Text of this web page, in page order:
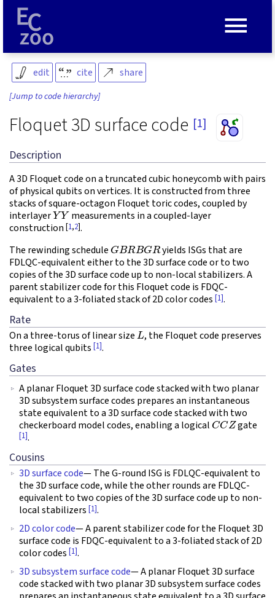
edit cite share
[Jump to code hierarchy]
Floquet 3D surface code [1]
Description
A 3D Floquet code on a truncated cubic honeycomb with pairs
of physical qubits on vertices. It is constructed from three
stacks of square-octagon Floquet toric codes, coupled by
interlayerYY measurements in a coupled-layer
construction [1,2].
The rewinding schedule GBRBGR
yields ISGs that are
FDLQC-equivalent either to the 3D surface code or to two
copies of the 3D surface code up to non-local stabilizers. A
parent stabilizer code for this Floquet code is FDQC-
equivalent to a 3-foliated stack of 2D color codes [1].
Rate
On a three-torus of linear sizeL, the Floquet code preserves
three logical qubits [1].
Gates
A planar Floquet 3D surface code stacked with two planar
3D subsystem surface codes prepares an instantaneous
state equivalent to a 3D surface code stacked with two
checkerboard model codes, enabling a logicalCCZ gate
[1].
Cousins
3D surface code— The G-round ISG is FDLQC-equivalent to
the 3D surface code, while the other rounds are FDLQC-
equivalent to two copies of the 3D surface code up to non-
local stabilizers [1].
2D color code— A parent stabilizer code for the Floquet 3D
surface code is FDQC-equivalent to a 3-foliated stack of 2D
color codes [1].
3D subsystem surface code— A planar Floquet 3D surface
code stacked with two planar 3D subsystem surface codes
≡